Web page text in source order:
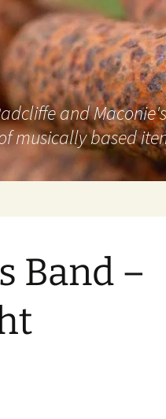
and
musically based
Band –